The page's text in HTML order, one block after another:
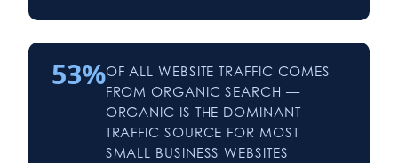
53%OF ALL WEBSITE TRAFFIC COMES
FROM ORGANIC SEARCH —
ORGANIC IS THE DOMINANT
TRAFFIC SOURCE FOR MOST
SMALL BUSINESS WEBSITES